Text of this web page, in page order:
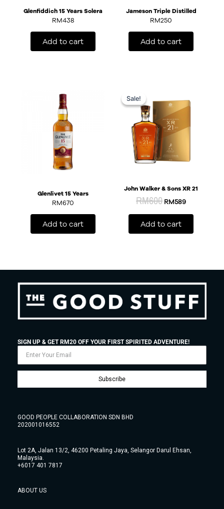
Glenfiddich 15 Years Solera
RM438
Add to cart
Jameson Triple Distilled
RM250
Add to cart
Glenlivet 15 Years
RM670
Add to cart
Sale!
Sale!
John Walker & Sons XR 21
RM600
was:
RM600.
RM589
is:
Add to cart
SIGN UP & GET RM20 OFF YOUR FIRST SPIRITED ADVENTURE!
Subscribe
GOOD PEOPLE COLLABORATION SDN BHD
202001016552
Lot 2A, Jalan 13/2, 46200 Petaling Jaya, Selangor Darul Ehsan,
Malaysia.
+6017 401 7817
ABOUT US